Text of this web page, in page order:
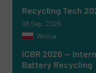
Recycling Tech
08 Sep, 2026
Wolica
ICBR 2026 —
Battery Recycling